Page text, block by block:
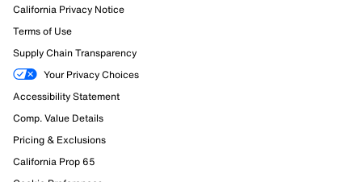
California Privacy Notice
Terms of Use
Supply Chain Transparency
Your Privacy Choices
Accessibility Statement
Comp. Value Details
Pricing & Exclusions
California Prop 65